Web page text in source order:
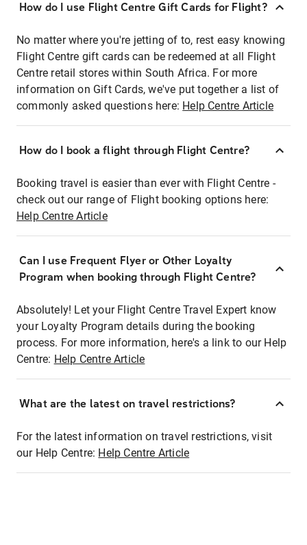
How do I use Flight Centre Gift Cards for Flight?
No matter where you're jetting of to, rest easy knowing
Flight Centre gift cards can be redeemed at all Flight
Centre retail stores within South Africa. For more
information on Gift Cards, we've put together a list of
commonly asked questions here: Help Centre Article
How do I book a flight through Flight Centre?
Booking travel is easier than ever with Flight Centre -
check out our range of Flight booking options here:
Help Centre Article
Can I use Frequent Flyer or Other Loyalty
Program when booking through Flight Centre?
Absolutely! Let your Flight Centre Travel Expert know
your Loyalty Program details during the booking
process. For more information, here's a link to our Help
Centre: Help Centre Article
What are the latest on travel restrictions?
For the latest information on travel restrictions, visit
our Help Centre: Help Centre Article